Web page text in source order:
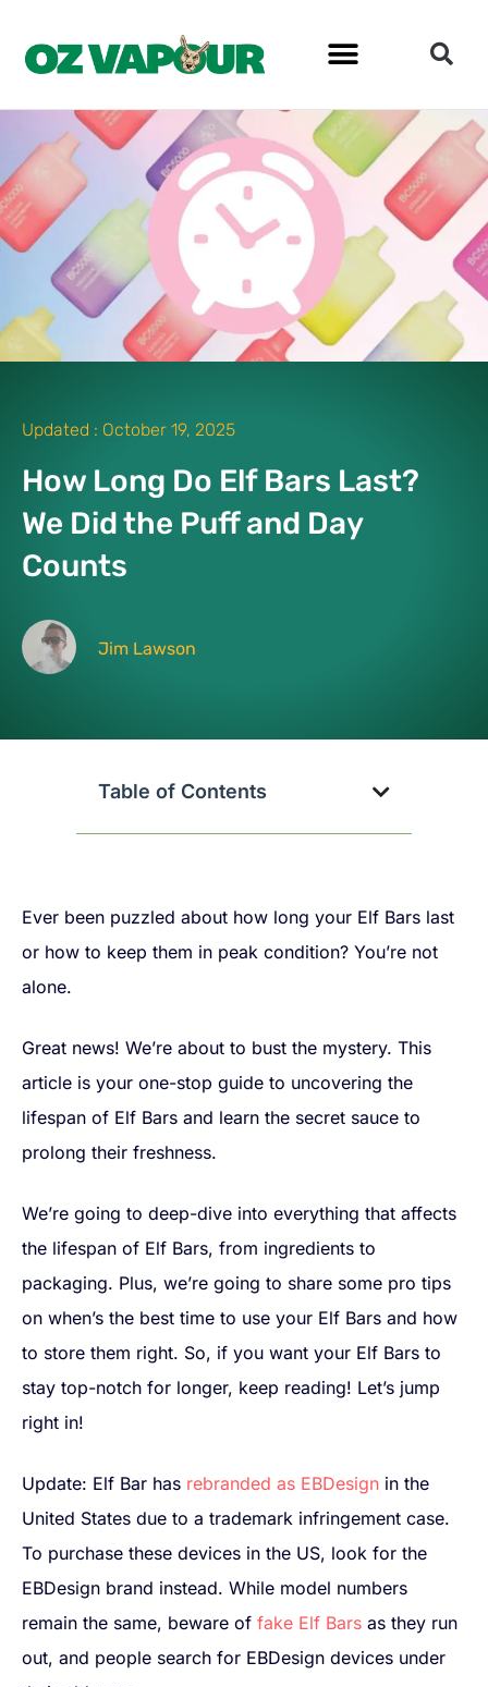
Updated : October 19, 2025
How Long Do Elf Bars Last?
We Did the Puff and Day
Counts
Jim Lawson
Table of Contents
Ever been puzzled about how long your Elf Bars last
or how to keep them in peak condition? You’re not
alone.
Great news! We’re about to bust the mystery. This
article is your one-stop guide to uncovering the
lifespan of Elf Bars and learn the secret sauce to
prolong their freshness.
We’re going to deep-dive into everything that affects
the lifespan of Elf Bars, from ingredients to
packaging. Plus, we’re going to share some pro tips
on when’s the best time to use your Elf Bars and how
to store them right. So, if you want your Elf Bars to
stay top-notch for longer, keep reading! Let’s jump
right in!
Update: Elf Bar has rebranded as EBDesign in the
United States due to a trademark infringement case.
To purchase these devices in the US, look for the
EBDesign brand instead. While model numbers
remain the same, beware of fake Elf Bars as they run
out, and people search for EBDesign devices under